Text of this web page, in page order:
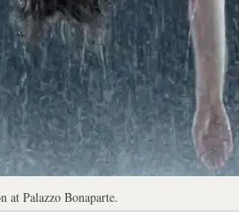
Palazzo Bonaparte.